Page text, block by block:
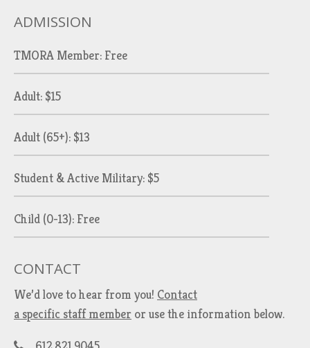
ADMISSION
TMORA Member: Free
Adult: $15
Adult (65+): $13
Student & Active Military: $5
Child (0-13): Free
CONTACT
We’d love to hear from you! Contact
a specific staff member or use the information below.